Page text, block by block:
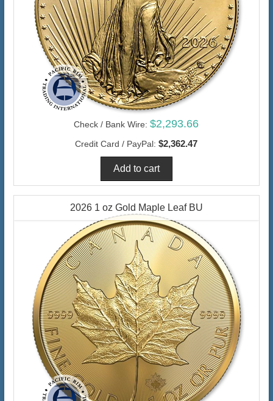
Check / Bank Wire: $2,293.66
Credit Card / PayPal: $2,362.47
2026 1 oz Gold Maple Leaf BU